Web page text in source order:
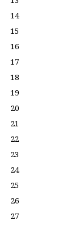
14
15
16
17
18
19
20
21
22
23
24
25
26
27